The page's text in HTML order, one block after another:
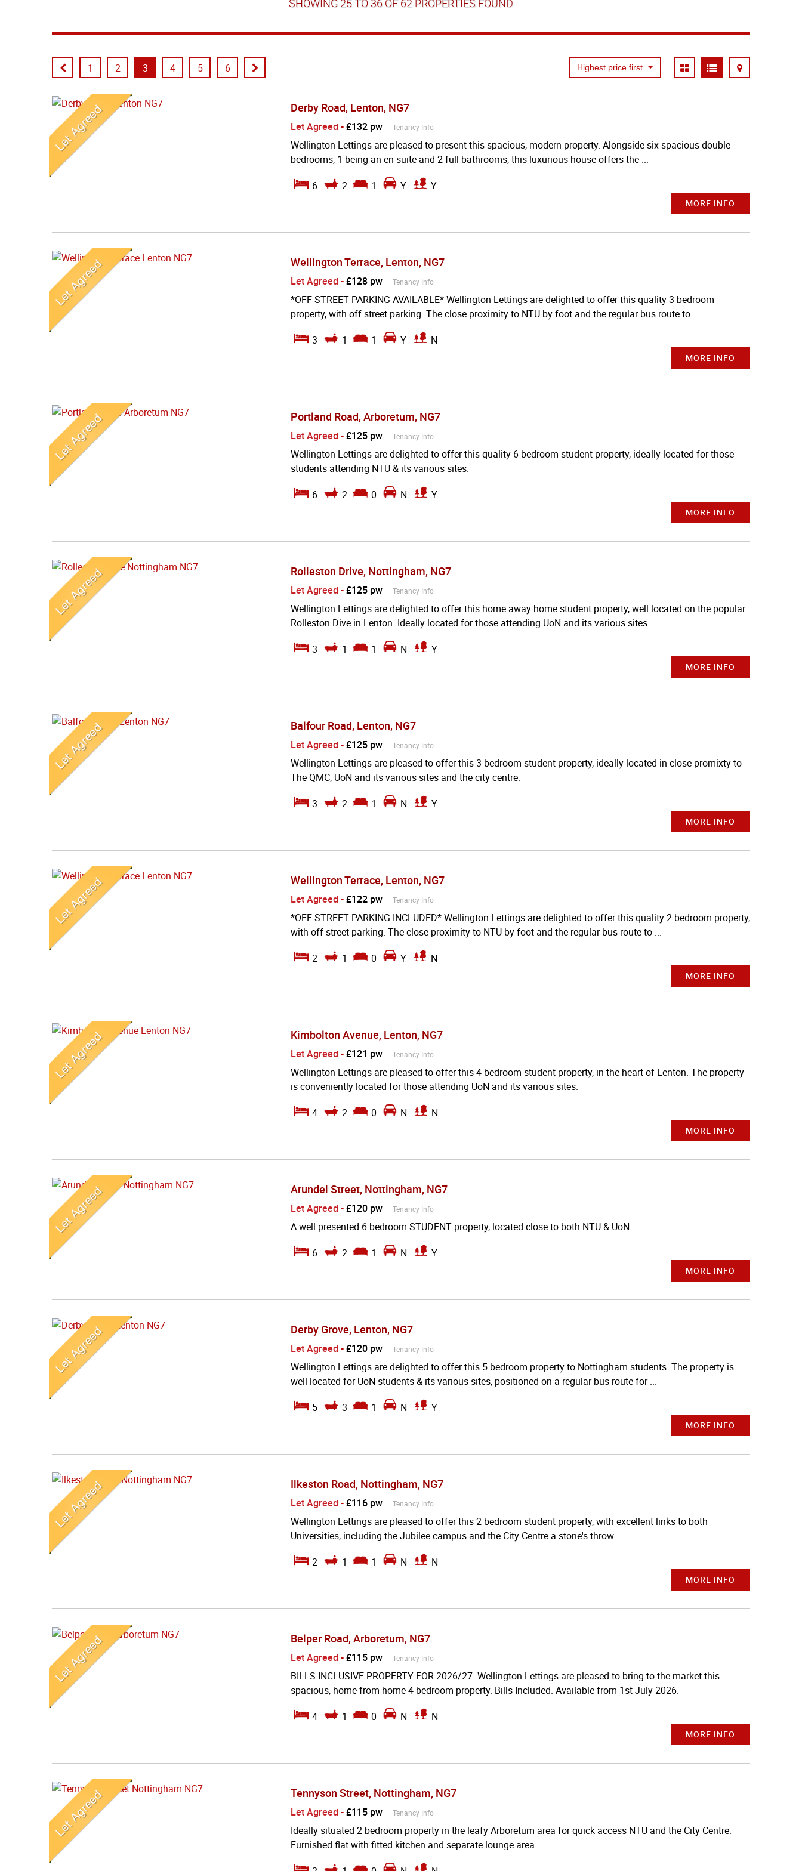
SHOWING 25 TO 36 OF 62 PROPERTIES FOUND
1 2 3 4 5 6 Highest price first
Derby Road, Lenton, NG7
Let Agreed -£132 pw Tenancy Info
Wellington Lettings are pleased to present this spacious, modern property. Alongside six spacious double
bedrooms, 1 being an en-suite and 2 full bathrooms, this luxurious house offers the ...
6
2 1 Y Y
MORE INFO
Wellington Terrace, Lenton, NG7
Let Agreed -£128 pw Tenancy Info
*OFF STREET PARKING AVAILABLE* Wellington Lettings are delighted to offer this quality 3 bedroom
property, with off street parking. The close proximity to NTU by foot and the regular bus route to ...
3
1 1 Y N
MORE INFO
Portland Road, Arboretum, NG7
Let Agreed -£125 pw Tenancy Info
Wellington Lettings are delighted to offer this quality 6 bedroom student property, ideally located for those
students attending NTU & its various sites.
6
2 0 N Y
MORE INFO
Rolleston Drive, Nottingham, NG7
Let Agreed -£125 pw Tenancy Info
Wellington Lettings are delighted to offer this home away home student property, well located on the popular
Rolleston Dive in Lenton. Ideally located for those attending UoN and its various sites.
3
1 1 N Y
MORE INFO
Balfour Road, Lenton, NG7
Let Agreed -£125 pw Tenancy Info
Wellington Lettings are pleased to offer this 3 bedroom student property, ideally located in close promixty to
The QMC, UoN and its various sites and the city centre.
3
2 1 N Y
MORE INFO
Wellington Terrace, Lenton, NG7
Let Agreed -£122 pw Tenancy Info
*OFF STREET PARKING INCLUDED* Wellington Lettings are delighted to offer this quality 2 bedroom property,
with off street parking. The close proximity to NTU by foot and the regular bus route to ...
2
1 0 Y N
MORE INFO
Kimbolton Avenue, Lenton, NG7
Let Agreed -£121 pw Tenancy Info
Wellington Lettings are pleased to offer this 4 bedroom student property, in the heart of Lenton. The property
is conveniently located for those attending UoN and its various sites.
4
2 0 N N
MORE INFO
Arundel Street, Nottingham, NG7
Let Agreed -£120 pw Tenancy Info
A well presented 6 bedroom STUDENT property, located close to both NTU & UoN.
6
2 1 N Y
MORE INFO
Derby Grove, Lenton, NG7
Let Agreed -£120 pw Tenancy Info
Wellington Lettings are delighted to offer this 5 bedroom property to Nottingham students. The property is
well located for UoN students & its various sites, positioned on a regular bus route for ...
5
3 1 N Y
MORE INFO
Ilkeston Road, Nottingham, NG7
Let Agreed -£116 pw Tenancy Info
Wellington Lettings are pleased to offer this 2 bedroom student property, with excellent links to both
Universities, including the Jubilee campus and the City Centre a stone's throw.
2
1 1 N N
MORE INFO
Belper Road, Arboretum, NG7
Let Agreed -£115 pw Tenancy Info
BILLS INCLUSIVE PROPERTY FOR 2026/27. Wellington Lettings are pleased to bring to the market this
spacious, home from home 4 bedroom property. Bills Included. Available from 1st July 2026.
4
1 0 N N
MORE INFO
Tennyson Street, Nottingham, NG7
Let Agreed -£115 pw Tenancy Info
Ideally situated 2 bedroom property in the leafy Arboretum area for quick access NTU and the City Centre.
Furnished flat with fitted kitchen and separate lounge area.